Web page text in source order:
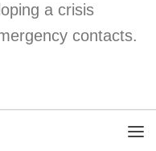
a crisis
contacts.